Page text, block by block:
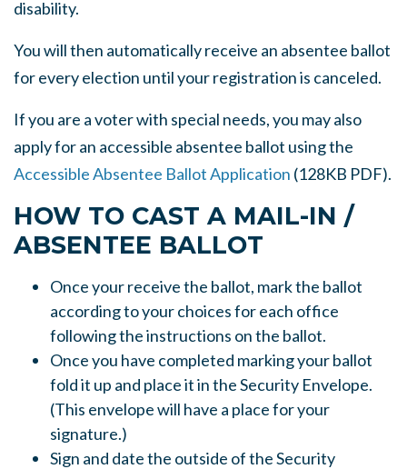
disability.
You will then automatically receive an absentee ballot
for every election until your registration is canceled.
If you are a voter with special needs, you may also
apply for an accessible absentee ballot using the
Accessible Absentee Ballot Application (128KB PDF).
HOW TO CAST A MAIL-IN /
ABSENTEE BALLOT
Once your receive the ballot, mark the ballot
according to your choices for each office
following the instructions on the ballot.
Once you have completed marking your ballot
fold it up and place it in the Security Envelope.
(This envelope will have a place for your
signature.)
Sign and date the outside of the Security